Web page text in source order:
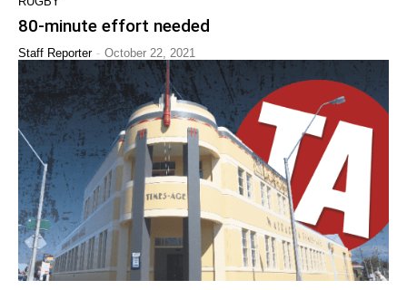
80-minute effort needed
Staff Reporter - October 22, 2021